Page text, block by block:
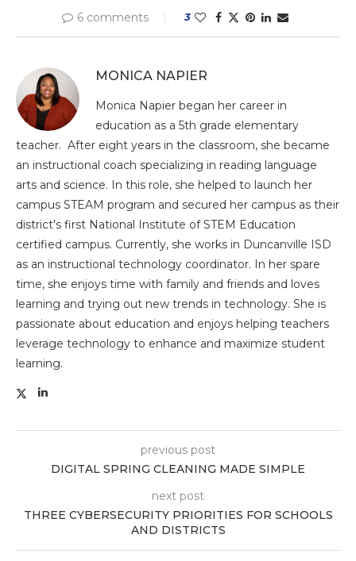
6 comments 3
MONICA NAPIER
Monica Napier began her career in
education as a 5th grade elementary
teacher. After eight years in the classroom, she became
an instructional coach specializing in reading language
arts and science. In this role, she helped to launch her
campus STEAM program and secured her campus as their
district's first National Institute of STEM Education
certified campus. Currently, she works in Duncanville ISD
as an instructional technology coordinator. In her spare
time, she enjoys time with family and friends and loves
learning and trying out new trends in technology. She is
passionate about education and enjoys helping teachers
leverage technology to enhance and maximize student
learning.
previous post
DIGITAL SPRING CLEANING MADE SIMPLE
next post
THREE CYBERSECURITY PRIORITIES FOR SCHOOLS
AND DISTRICTS